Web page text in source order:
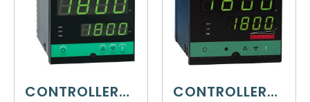
CONTROLLERS AND INDICATORS CONTROLLERS AND INDICATORS